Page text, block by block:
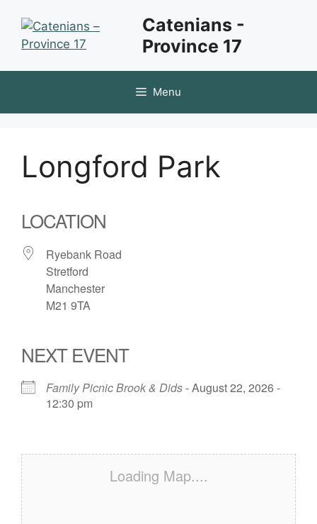
content
Catenians -
Province 17
Menu
Longford Park
LOCATION
Ryebank Road
Stretford
Manchester
M21 9TA
NEXT EVENT
Family Picnic Brook & Dids- August 22, 2026 -
12:30 pm
Loading Map....